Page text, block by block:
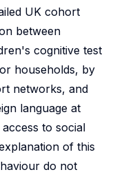
UK cohort
between
cognitive test
households, by
networks, and
language at
to social
of this
do not